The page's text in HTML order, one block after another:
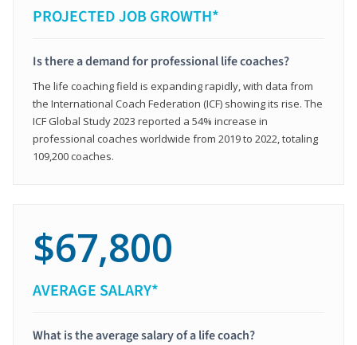
PROJECTED JOB GROWTH*
Is there a demand for professional life coaches?
The life coaching field is expanding rapidly, with data from
the International Coach Federation (ICF) showing its rise. The
ICF Global Study 2023 reported a 54% increase in
professional coaches worldwide from 2019 to 2022, totaling
109,200 coaches.
$67,800
AVERAGE SALARY*
What is the average salary of a life coach?